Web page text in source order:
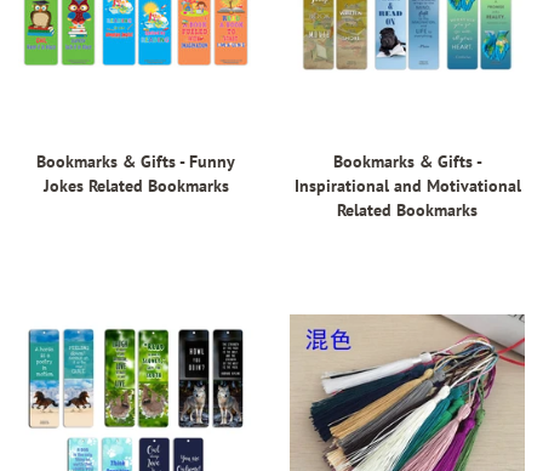
Bookmarks & Gifts - Funny
Jokes Related Bookmarks
Bookmarks & Gifts -
Inspirational and Motivational
Related Bookmarks